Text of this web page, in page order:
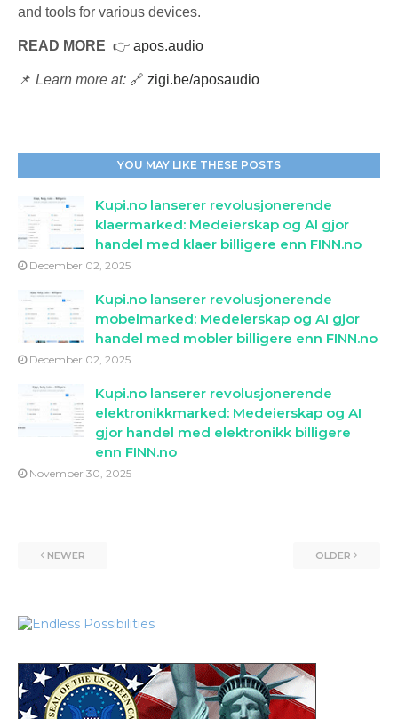
and tools for various devices.
READ MORE 👉 apos.audio
📌 Learn more at: 🔗 zigi.be/aposaudio
YOU MAY LIKE THESE POSTS
Kupi.no lanserer revolusjonerende
klaermarked: Medeierskap og AI gjor
handel med klaer billigere enn FINN.no
December 02, 2025
Kupi.no lanserer revolusjonerende
mobelmarked: Medeierskap og AI gjor
handel med mobler billigere enn FINN.no
December 02, 2025
Kupi.no lanserer revolusjonerende
elektronikkmarked: Medeierskap og AI
gjor handel med elektronikk billigere
enn FINN.no
November 30, 2025
NEWER OLDER